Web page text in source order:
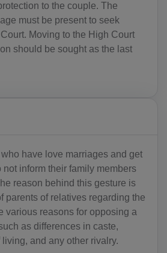
to the couple. The
must be present to seek
Moving to the High Court
should be sought as the last
have love marriages and get
not inform their family members
reason behind this gesture is
parents of relatives regarding the
various reasons for opposing a
as differences in caste,
and any other rivalry.